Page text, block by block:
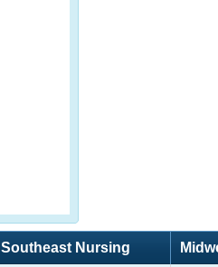
Southeast Nursing